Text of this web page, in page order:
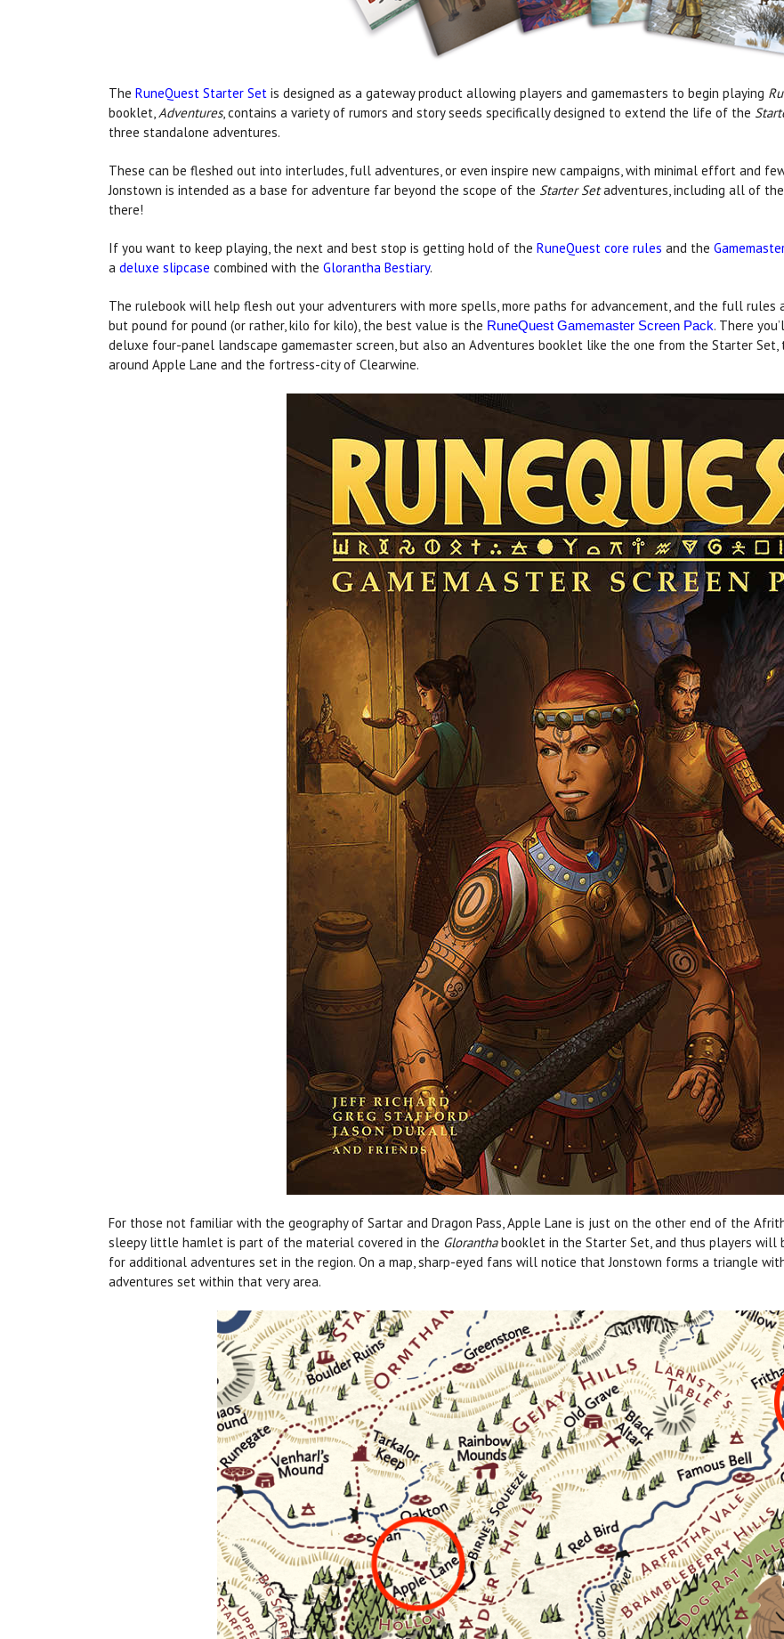
The RuneQuest Starter Set is designed as a gateway product allowing players and gamemasters to begin playing
booklet,Adventures, contains a variety of rumors and story seeds specifically designed to extend the life of the
three standalone adventures.
These can be fleshed out into interludes, full adventures, or even inspire new campaigns, with minimal effort and
Jonstown is intended as a base for adventure far beyond the scope of the Starter Setadventures, including all of
there!
If you want to keep playing, the next and best stop is getting hold of the RuneQuest core rules and the
a deluxe slipcase combined with the Glorantha Bestiary.
The rulebook will help flesh out your adventurers with more spells, more paths for advancement, and the full
but pound for pound (or rather, kilo for kilo), the best value is the RuneQuest Gamemaster Screen Pack. There
deluxe four-panel landscape gamemaster screen, but also an Adventures booklet like the one from the Starter
around Apple Lane and the fortress-city of Clearwine.
For those not familiar with the geography of Sartar and Dragon Pass, Apple Lane is just on the other end of the
sleepy little hamlet is part of the material covered in the Gloranthabooklet in the Starter Set, and thus players will
for additional adventures set in the region. On a map, sharp-eyed fans will notice that Jonstown forms a triangle
adventures set within that very area.